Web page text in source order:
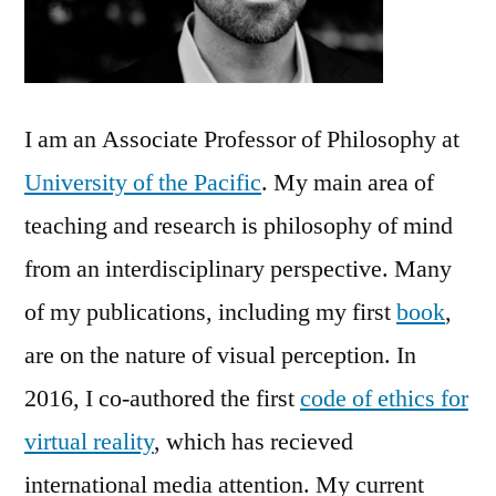
I am an Associate Professor of Philosophy at
University of the Pacific. My main area of
teaching and research is philosophy of mind
from an interdisciplinary perspective. Many
of my publications, including my firstbook,
are on the nature of visual perception. In
2016, I co-authored the firstcode of ethics for
virtual reality, which has recieved
international media attention. My current